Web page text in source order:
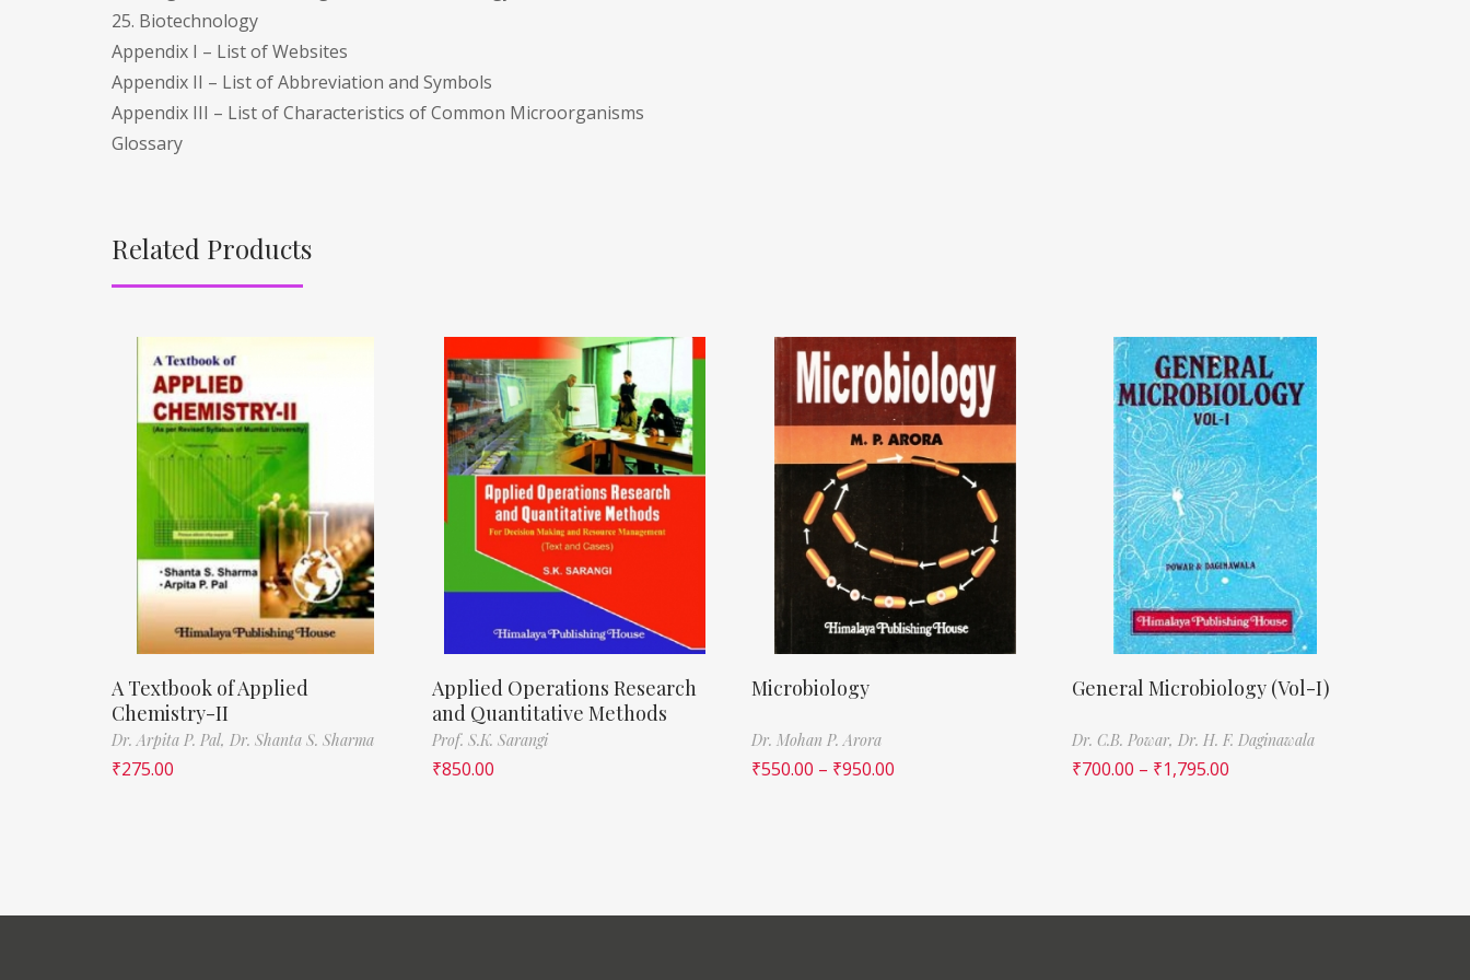
25. Biotechnology
Appendix I – List of Websites
Appendix II – List of Abbreviation and Symbols
Appendix III – List of Characteristics of Common Microorganisms
Glossary
Related Products
A Textbook of Applied
Chemistry-II
Dr. Arpita P. Pal, Dr. Shanta S. Sharma
₹275.00
Applied Operations Research
and Quantitative Methods
Prof. S.K. Sarangi
₹850.00
Microbiology
Dr. Mohan P. Arora
₹550.00 – ₹950.00
General Microbiology (Vol-I)
Dr. C.B. Powar, Dr. H. F. Daginawala
₹700.00 – ₹1,795.00